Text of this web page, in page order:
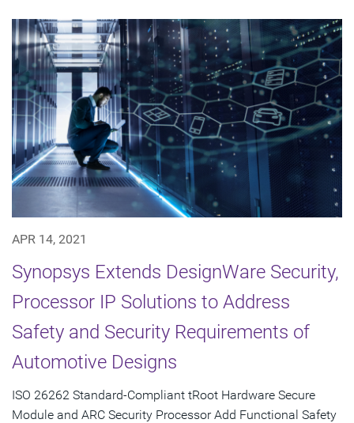
APR 14, 2021
Synopsys Extends DesignWare Security,
Processor IP Solutions to Address
Safety and Security Requirements of
Automotive Designs
ISO 26262 Standard-Compliant tRoot Hardware Secure
Module and ARC Security Processor Add Functional Safety